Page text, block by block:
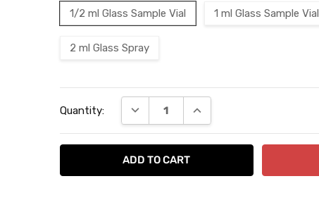
1/2 ml Glass Sample Vial 1 ml Glass Sample Vial
2 ml Glass Spray
Stock:
Quantity: DECREASE QUANTITY:INCREASE QUANTITY: